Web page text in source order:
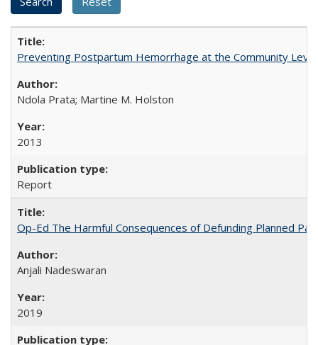
Preventing Postpartum Hemorrhage at the Community
Ndola Prata; Martine M. Holston
2013
Report
Op-Ed The Harmful Consequences of Defunding Planned
Anjali Nadeswaran
2019